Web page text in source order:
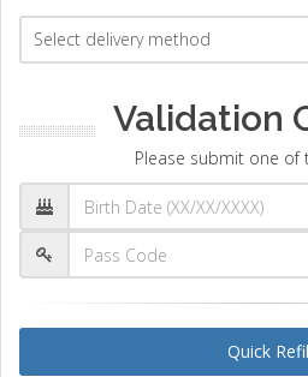
Validation
Please submit one of
Quick